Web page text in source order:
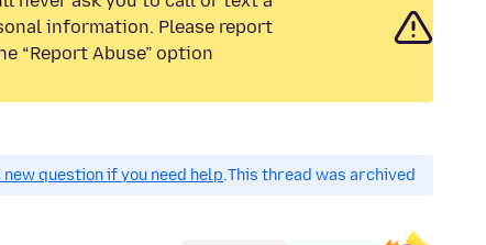
information. Please report
“Report Abuse” option.
This thread was archived.
new question if you need help.